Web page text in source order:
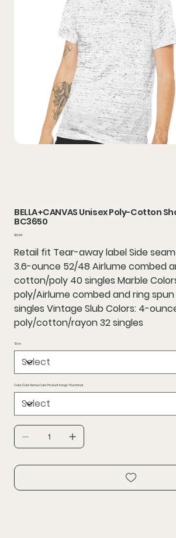
BELLA+CANVAS Unisex Poly-Cotton
BC3650
Price
$13.94
Retail fit Tear-away label Side
3.6-ounce 52/48 Airlume combed
cotton/poly 40 singles Marble
poly/Airlume combed and ring
singles Vintage Slub Colors: 4-
poly/cotton/rayon 32 singles
Size
Color,Color Name,Color Product Image Thumbnail